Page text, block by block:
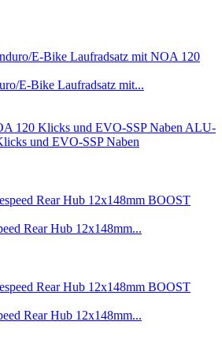
E-Bike Laufradsatz mit...
ALU-
und EVO-SSP Naben
Rear Hub 12x148mm...
Rear Hub 12x148mm...